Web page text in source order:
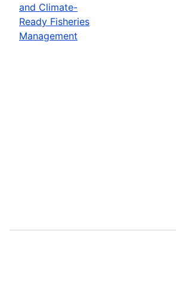
and Climate-
Ready Fisheries
Management